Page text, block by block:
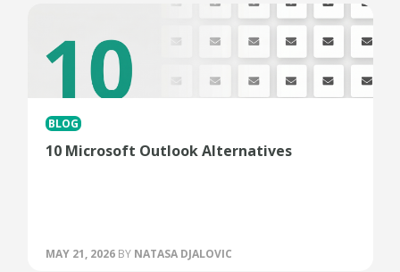
BLOG
10 Microsoft Outlook Alternatives
MAY 21, 2026 BYNATASA DJALOVIC